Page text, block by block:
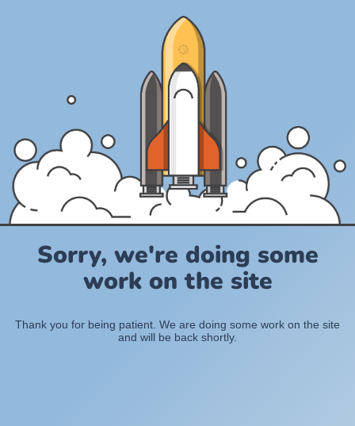
Sorry, we're doing some
work on the site
Thank you for being patient. We are doing some work on the site
and will be back shortly.